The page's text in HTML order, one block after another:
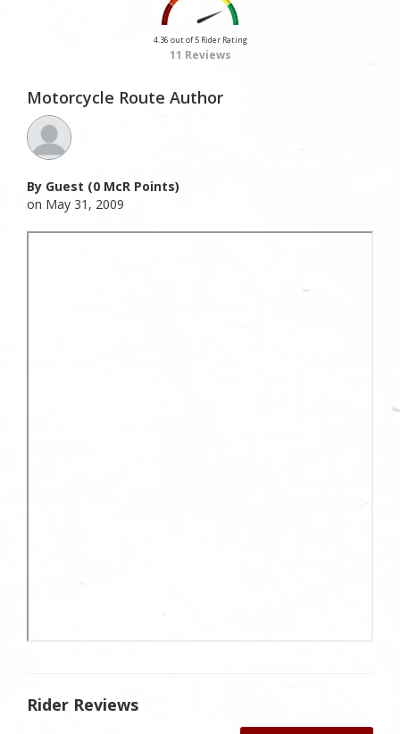
4.36 out of 5 Rider Rating
11 Reviews
Motorcycle Route Author
By Guest (0 McR Points)
on May 31, 2009
Rider Reviews